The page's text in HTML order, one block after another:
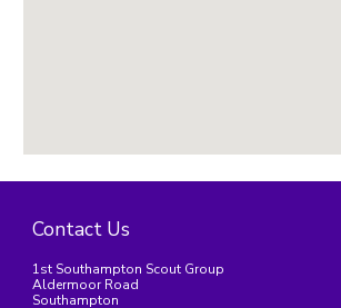
Contact Us
1st Southampton Scout Group
Aldermoor Road
Southampton